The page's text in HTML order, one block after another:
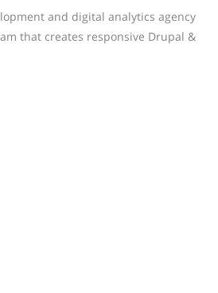
and digital analytics agency
that creates responsive Drupal &